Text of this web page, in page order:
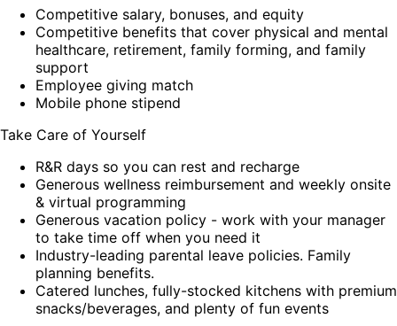
Competitive salary, bonuses, and equity
Competitive benefits that cover physical and mental
healthcare, retirement, family forming, and family
support
Employee giving match
Mobile phone stipend
Take Care of Yourself
R&R days so you can rest and recharge
Generous wellness reimbursement and weekly onsite
& virtual programming
Generous vacation policy - work with your manager
to take time off when you need it
Industry-leading parental leave policies. Family
planning benefits.
Catered lunches, fully-stocked kitchens with premium
snacks/beverages, and plenty of fun events